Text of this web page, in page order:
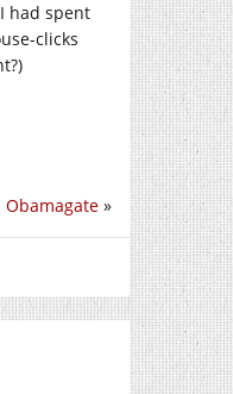
had spent
clicks
Obamagate »